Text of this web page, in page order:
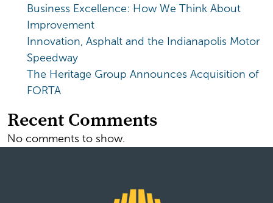
Business Excellence: How We Think About
Improvement
Innovation, Asphalt and the Indianapolis Motor
Speedway
The Heritage Group Announces Acquisition of
FORTA
Recent Comments
No comments to show.